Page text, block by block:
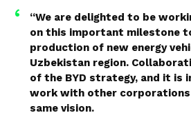
“We are delighted to be
on this important milestone
production of new energy
Uzbekistan region.
of the BYD strategy, and it is
work with other corporations
same vision.